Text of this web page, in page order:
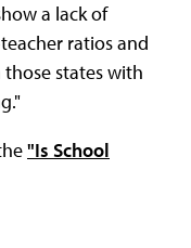
a lack of
ratios and
states with
"Is School